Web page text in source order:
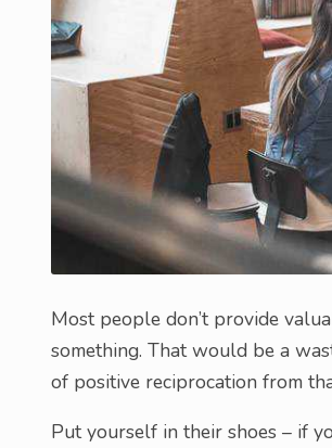
Most people don’t provide
something. That would be a
of positive reciprocation from
Put yourself in their shoes – if